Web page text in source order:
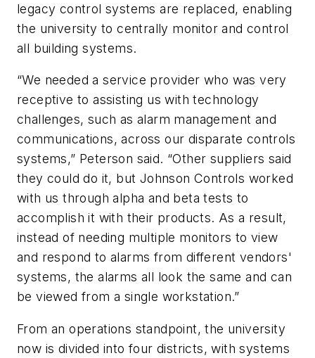
legacy control systems are replaced, enabling
the university to centrally monitor and control
all building systems.
“We needed a service provider who was very
receptive to assisting us with technology
challenges, such as alarm management and
communications, across our disparate controls
systems,” Peterson said. “Other suppliers said
they could do it, but Johnson Controls worked
with us through alpha and beta tests to
accomplish it with their products. As a result,
instead of needing multiple monitors to view
and respond to alarms from different vendors'
systems, the alarms all look the same and can
be viewed from a single workstation.”
From an operations standpoint, the university
now is divided into four districts, with systems